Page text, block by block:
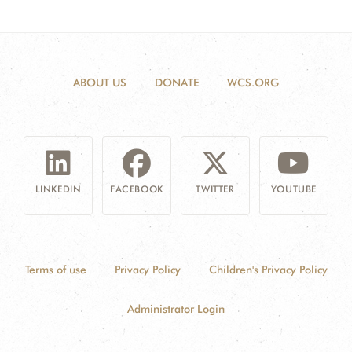
ABOUT US DONATE WCS.ORG
LINKEDIN FACEBOOK TWITTER YOUTUBE
Terms of use Privacy Policy Children's Privacy Policy
Administrator Login